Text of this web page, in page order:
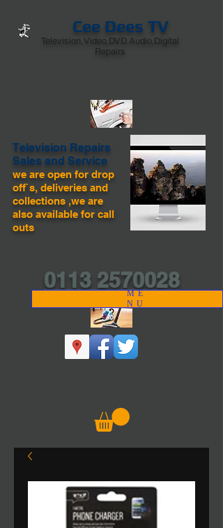
Cee Dees TV
Television,Video,DVD.Audio,Digital
Repairs
Television Repairs
Sales and Service
we are open for drop
off`s, deliveries and
collections ,we are
also available for call
outs
0113 2570028
ME
NU